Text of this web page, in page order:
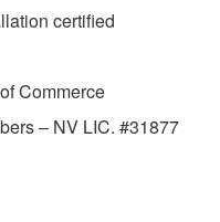
certified
Commerce
– NV LIC. #31877